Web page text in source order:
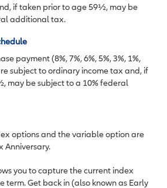
if taken prior to age 59½, may be
additional tax.
payment (8%, 7%, 6%, 5%, 3%, 1%,
subject to ordinary income tax and, if
may be subject to a 10% federal
options and the variable option are
Anniversary.
you to capture the current index
term. Get back in (also known as Early